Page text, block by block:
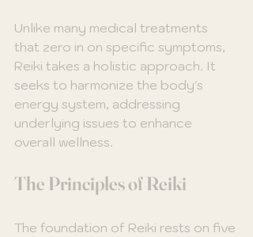
Unlike many medical treatments
that zero in on specific symptoms,
Reiki takes a holistic approach. It
seeks to harmonize the body's
energy system, addressing
underlying issues to enhance
overall wellness.
The Principles of Reiki
The foundation of Reiki rests on five